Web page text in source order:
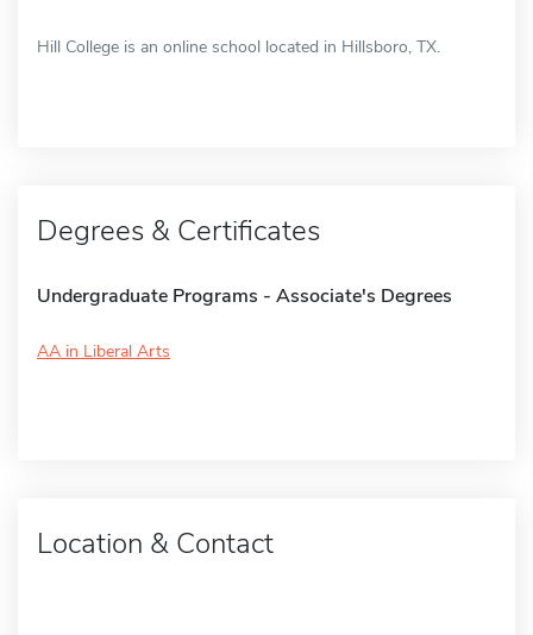
Hill College is an online school located in Hillsboro, TX.
Degrees & Certificates
Undergraduate Programs - Associate's Degrees
AA in Liberal Arts
Location & Contact